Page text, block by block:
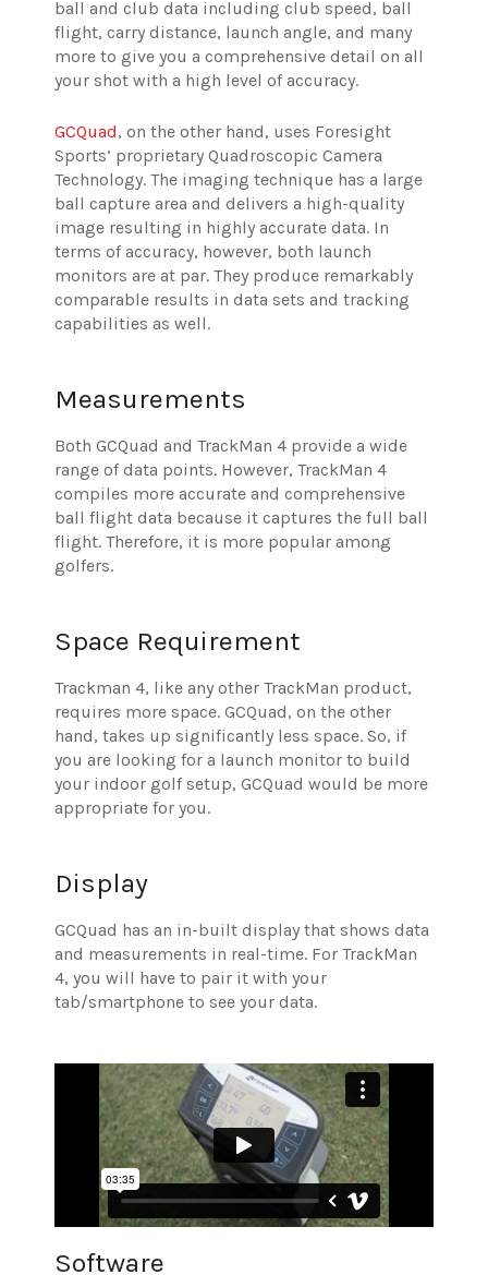
ball and club data including club speed, ball
flight, carry distance, launch angle, and many
more to give you a comprehensive detail on all
your shot with a high level of accuracy.
GCQuad, on the other hand, uses Foresight
Sports’ proprietary Quadroscopic Camera
Technology. The imaging technique has a large
ball capture area and delivers a high-quality
image resulting in highly accurate data. In
terms of accuracy, however, both launch
monitors are at par. They produce remarkably
comparable results in data sets and tracking
capabilities as well.
Measurements
Both GCQuad and TrackMan 4 provide a wide
range of data points. However, TrackMan 4
compiles more accurate and comprehensive
ball flight data because it captures the full ball
flight. Therefore, it is more popular among
golfers.
Space Requirement
Trackman 4, like any other TrackMan product,
requires more space. GCQuad, on the other
hand, takes up significantly less space. So, if
you are looking for a launch monitor to build
your indoor golf setup, GCQuad would be more
appropriate for you.
Display
GCQuad has an in-built display that shows data
and measurements in real-time. For TrackMan
4, you will have to pair it with your
tab/smartphone to see your data.
Software